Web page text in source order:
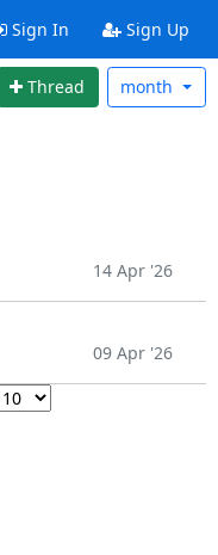
Sign In Sign Up
Thread month
14 Apr '26
09 Apr '26